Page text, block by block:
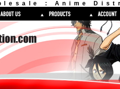
: Anime